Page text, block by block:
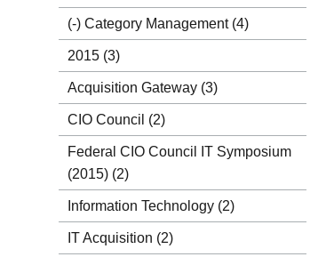
(-) Category Management (4)
2015 (3)
Acquisition Gateway (3)
CIO Council (2)
Federal CIO Council IT Symposium
(2015) (2)
Information Technology (2)
IT Acquisition (2)